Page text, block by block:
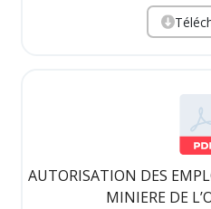
AUTORISATION DES
MINIERE DE